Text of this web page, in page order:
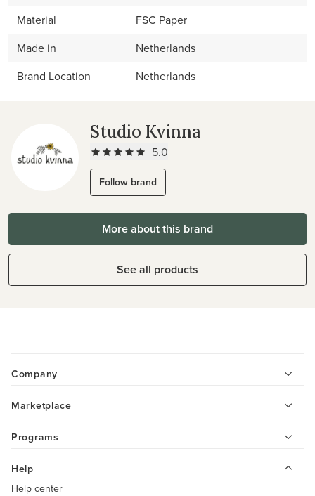
Material
FSC Paper
Made in
Netherlands
Brand Location
Netherlands
Studio Kvinna
5.0
Follow brand
More about this brand
See all products
Company
Marketplace
Programs
Help
Help center